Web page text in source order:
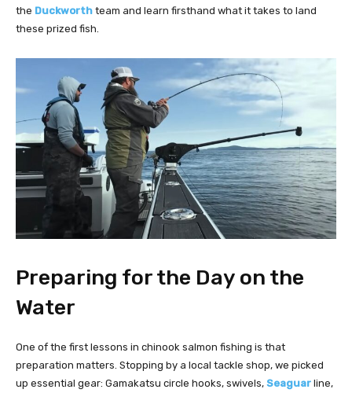
the Duckworth team and learn firsthand what it takes to land
these prized fish.
Preparing for the Day on the
Water
One of the first lessons in chinook salmon fishing is that
preparation matters. Stopping by a local tackle shop, we picked
up essential gear: Gamakatsu circle hooks, swivels, Seaguar line,